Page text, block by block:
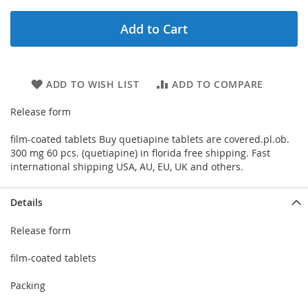
Add to Cart
ADD TO WISH LIST ADD TO COMPARE
Release form
film-coated tablets Buy quetiapine tablets are covered.pl.ob.
300 mg 60 pcs. (quetiapine) in florida free shipping. Fast
international shipping USA, AU, EU, UK and others.
Details
Release form
film-coated tablets
Packing